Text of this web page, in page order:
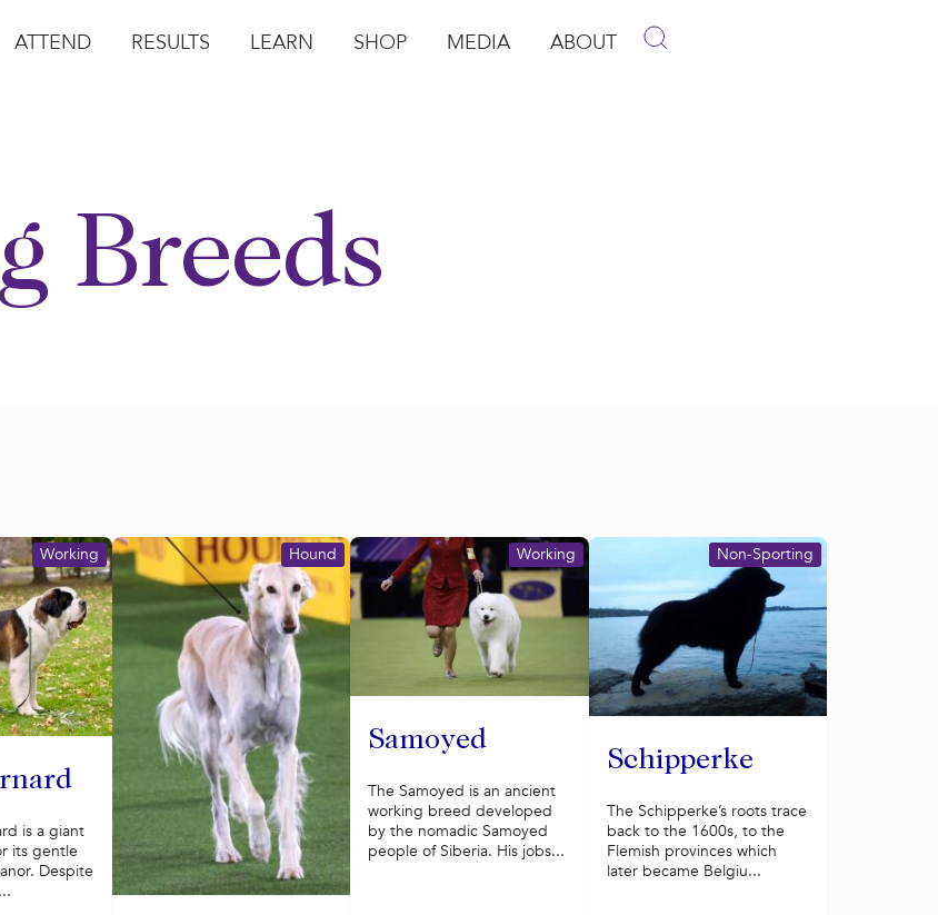
ATTEND RESULTS LEARN SHOP MEDIA ABOUT
Breeds
Working
is a giant
its gentle
Despite
Hound
Samoyed
Working
The Samoyed is an ancient
working breed developed
by the nomadic Samoyed
people of Siberia. His jobs...
Schipperke
Non-Sporting
The Schipperke’s roots trace
back to the 1600s, to the
Flemish provinces which
later became Belgiu...